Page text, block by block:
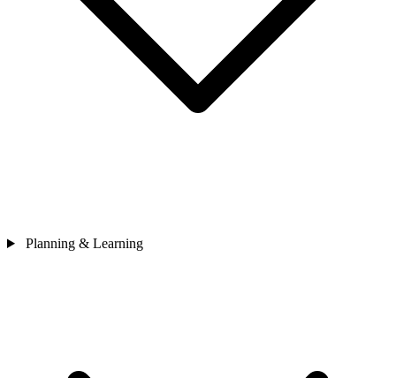
Planning & Learning